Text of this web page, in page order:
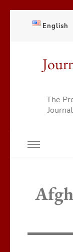
English
The